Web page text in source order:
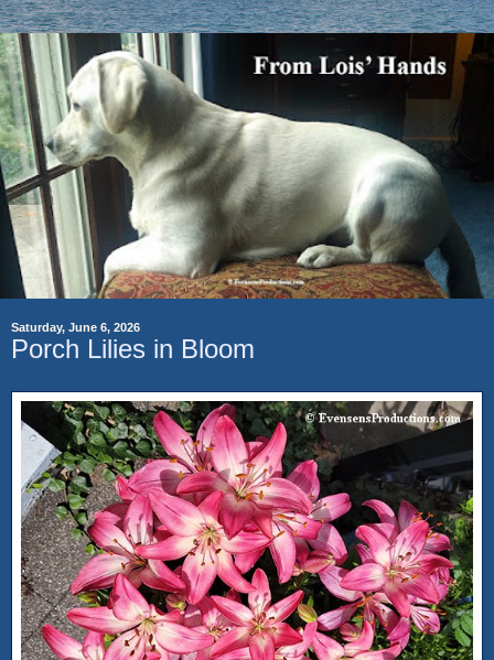
Saturday, June 6, 2026
Porch Lilies in Bloom